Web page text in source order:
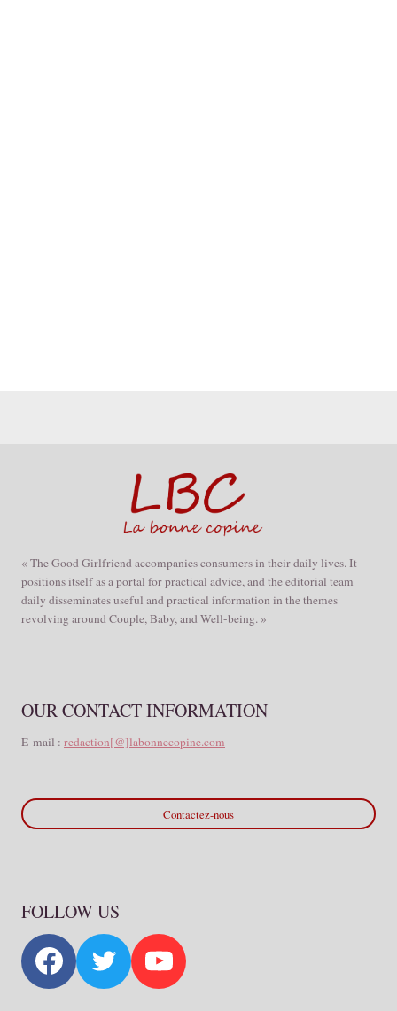
« The Good Girlfriend accompanies consumers in their daily lives. It
positions itself as a portal for practical advice, and the editorial team
daily disseminates useful and practical information in the themes
revolving around Couple, Baby, and Well-being. »
OUR CONTACT INFORMATION
E-mail : redaction[@]labonnecopine.com
Contactez-nous
FOLLOW US